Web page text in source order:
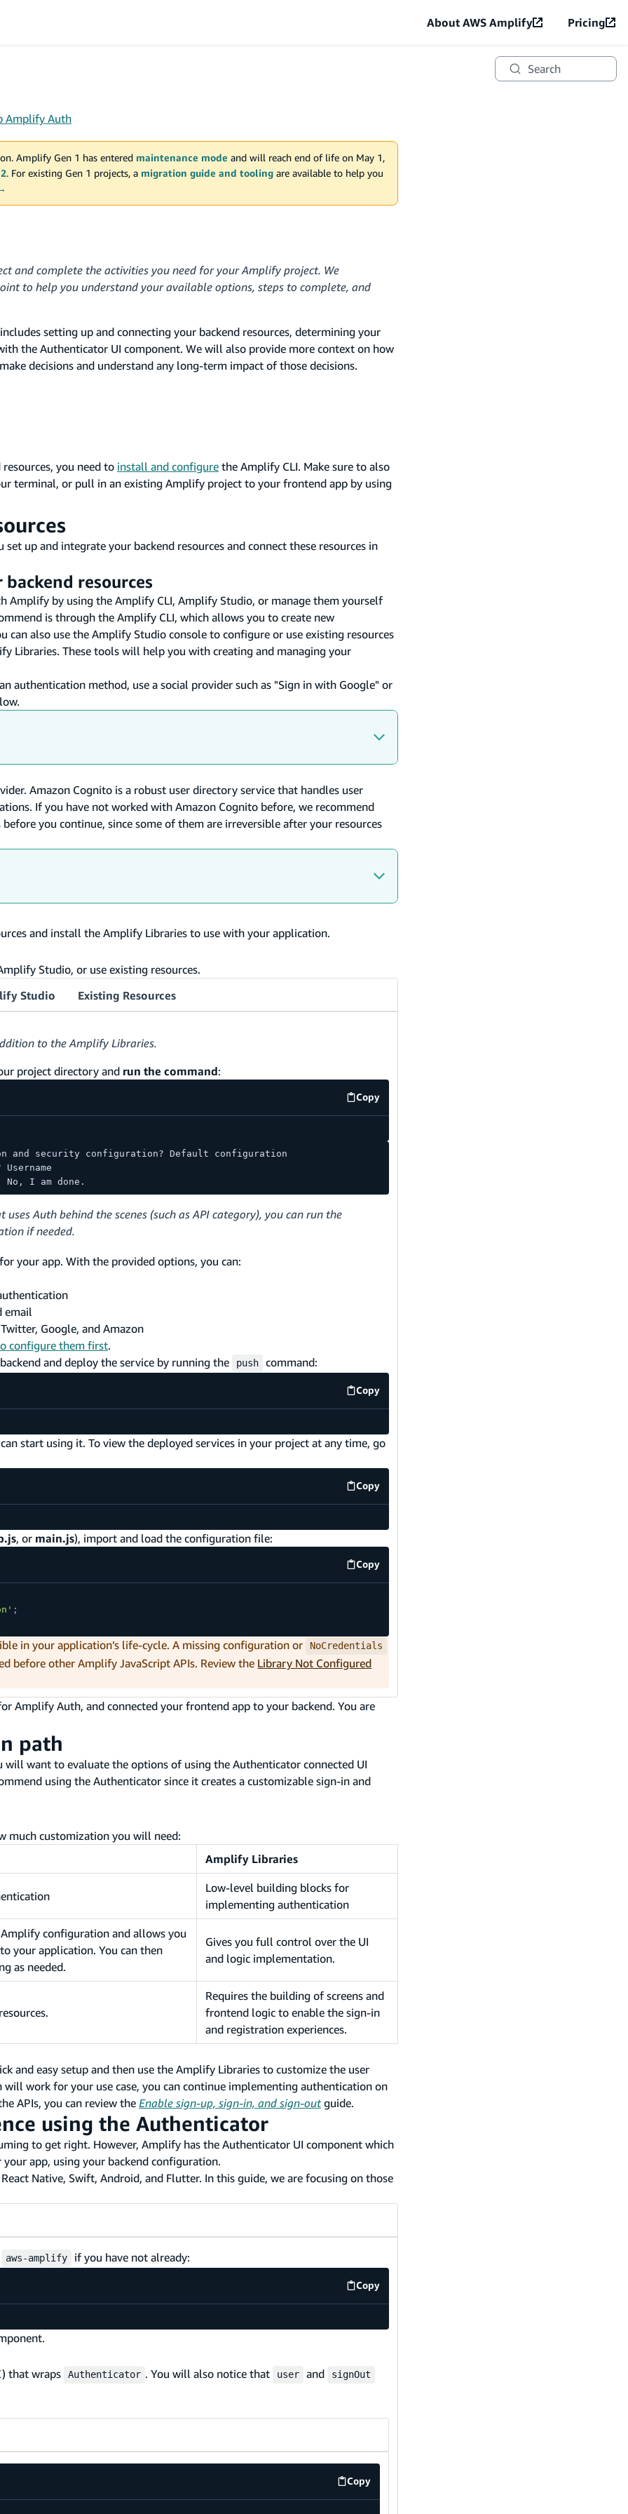
About AWS Amplify Pricing
Search
Amplify Auth
Amplify Gen 1 has entered maintenance mode and will reach end of life on May 1,
. For existing Gen 1 projects, a migration guide and tooling are available to help you
and complete the activities you need for your Amplify project. We
to help you understand your available options, steps to complete, and
setting up and connecting your backend resources, determining your
the Authenticator UI component. We will also provide more context on how
decisions and understand any long-term impact of those decisions.
you need to install and configure the Amplify CLI. Make sure to also
terminal, or pull in an existing Amplify project to your frontend app by using
up and integrate your backend resources and connect these resources in
backend resources
Amplify by using the Amplify CLI, Amplify Studio, or manage them yourself
is through the Amplify CLI, which allows you to create new
can also use the Amplify Studio console to configure or use existing resources
Libraries. These tools will help you with creating and managing your
authentication method, use a social provider such as "Sign in with Google" or
Amazon Cognito is a robust user directory service that handles user
If you have not worked with Amazon Cognito before, we recommend
you continue, since some of them are irreversible after your resources
and install the Amplify Libraries to use with your application.
Studio, or use existing resources.
Studio Existing Resources
to the Amplify Libraries.
project directory and run the command:
Copy
code example
and security configuration? Default configuration
No, I am done.
Auth behind the scenes (such as API category), you can run the
if needed.
your app. With the provided options, you can:
email
Google, and Amazon
configure them first.
and deploy the service by running the
push command:
Copy
code example
start using it. To view the deployed services in your project at any time, go
Copy
code example
, or main.js), import and load the configuration file:
Copy
code example
;
in your application’s life-cycle. A missing configuration or NoCredentials
before other Amplify JavaScript APIs. Review the Library Not Configured
Amplify Auth, and connected your frontend app to your backend. You are
path
want to evaluate the options of using the Authenticator connected UI
using the Authenticator since it creates a customizable sign-in and
much customization you will need:
Amplify Libraries
Low-level building blocks for
implementing authentication
configuration and allows you
your application. You can then
as needed.
Gives you full control over the UI
and logic implementation.
Requires the building of screens and
frontend logic to enable the sign-in
and registration experiences.
and easy setup and then use the Amplify Libraries to customize the user
will work for your use case, you can continue implementing authentication on
APIs, you can review the Enable sign-up, sign-in, and sign-outguide.
using the Authenticator
to get right. However, Amplify has the Authenticator UI component which
app, using your backend configuration.
Native, Swift, Android, and Flutter. In this guide, we are focusing on those
aws-amplify if you have not already:
Copy
code example
that wraps Authenticator . You will also notice that user and signOut
Copy
code example